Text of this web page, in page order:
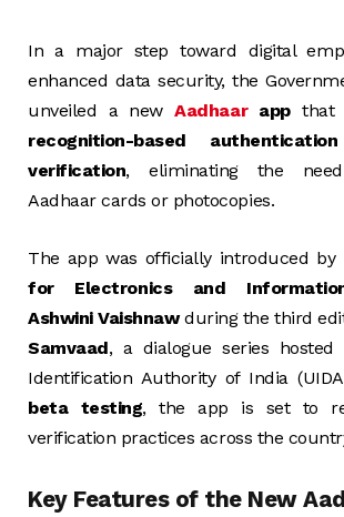
In a major step toward digital
enhanced data security, the
unveiled a newAadhaarapp that
recognition-based authentication
verification, eliminating the
Aadhaar cards or photocopies.
The app was officially introduced by
for Electronics and
Ashwini Vaishnawduring the third
Samvaad, a dialogue series
Identification Authority of India
beta testing, the app is set to
verification practices across the
Key Features of the New